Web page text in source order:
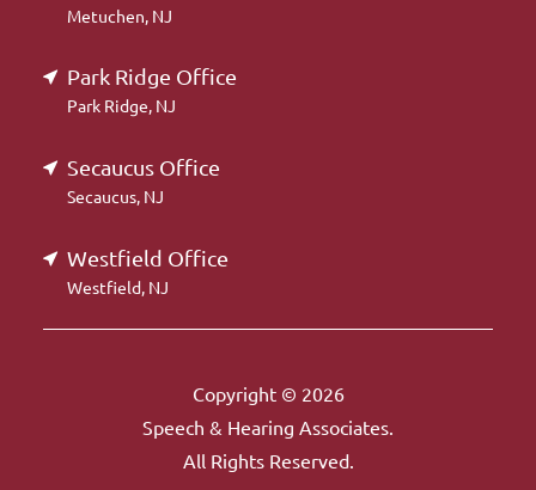
Metuchen, NJ
Park Ridge Office
Park Ridge, NJ
Secaucus Office
Secaucus, NJ
Westfield Office
Westfield, NJ
Copyright © 2026
Speech & Hearing Associates.
All Rights Reserved.